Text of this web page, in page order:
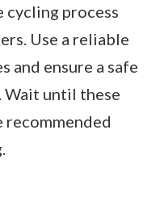
cycling process
Use a reliable
and ensure a safe
Wait until these